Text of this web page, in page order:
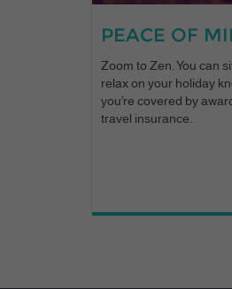
PEACE OF
Zoom to Zen. You can
relax on your holiday
you’re covered by
travel insurance.